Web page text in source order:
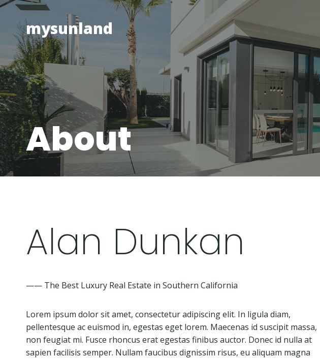
Skip
contentmysunland
About
Alan Dunkan
—— The Best Luxury Real Estate in Southern California
Lorem ipsum dolor sit amet, consectetur adipiscing elit. In ligula diam,
pellentesque ac euismod in, egestas eget lorem. Maecenas id suscipit massa,
non feugiat mi. Fusce rhoncus erat egestas finibus auctor. Donec id nulla at
sapien facilisis semper. Nullam faucibus dignissim risus, eu aliquam magna